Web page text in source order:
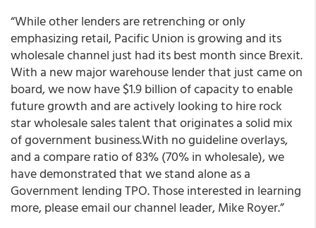
“While other lenders are retrenching or only
emphasizing retail,Pacific Union is growing and its
wholesale channel just had its best month since Brexit.
With a new major warehouse lender that just came on
board, we now have $1.9 billion of capacity to enable
future growth and areactively looking to hire rock
star wholesale sales talent that originates a solid mix
of government business.With no guideline overlays,
and a compare ratio of 83% (70% in wholesale), we
have demonstrated that we stand alone as a
Government lending TPO. Those interested in learning
more, please email our channel leader, Mike Royer.”